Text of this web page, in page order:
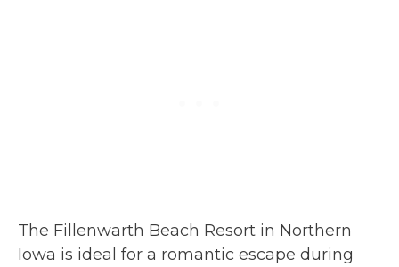
The Fillenwarth Beach Resort in Northern
Iowa is ideal for a romantic escape during